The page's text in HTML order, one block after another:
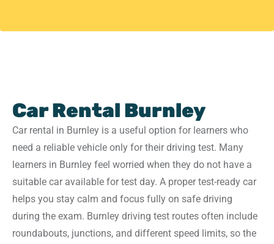
Car Rental Burnley
Car rental in Burnley is a useful option for learners who
need a reliable vehicle only for their driving test. Many
learners in Burnley feel worried when they do not have a
suitable car available for test day. A proper test-ready car
helps you stay calm and focus fully on safe driving
during the exam. Burnley driving test routes often include
roundabouts, junctions, and different speed limits, so the